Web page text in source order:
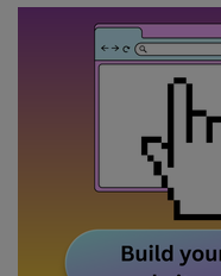
Tip: use your work email
By signing up to receive